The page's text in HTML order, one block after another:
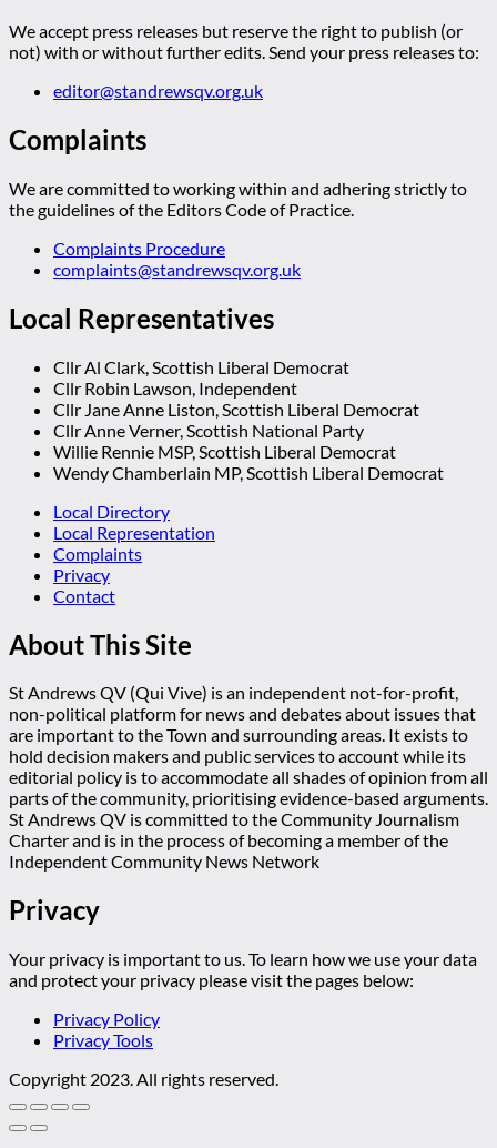
We accept press releases but reserve the right to publish (or
not) with or without further edits. Send your press releases to:
editor@standrewsqv.org.uk
Complaints
We are committed to working within and adhering strictly to
the guidelines of the Editors Code of Practice.
Complaints Procedure
complaints@standrewsqv.org.uk
Local Representatives
Cllr Al Clark, Scottish Liberal Democrat
Cllr Robin Lawson, Independent
Cllr Jane Anne Liston, Scottish Liberal Democrat
Cllr Anne Verner, Scottish National Party
Willie Rennie MSP, Scottish Liberal Democrat
Wendy Chamberlain MP, Scottish Liberal Democrat
Local Directory
Local Representation
Complaints
Privacy
Contact
About This Site
St Andrews QV (Qui Vive) is an independent not-for-profit,
non-political platform for news and debates about issues that
are important to the Town and surrounding areas. It exists to
hold decision makers and public services to account while its
editorial policy is to accommodate all shades of opinion from all
parts of the community, prioritising evidence-based arguments.
St Andrews QV is committed to the Community Journalism
Charter and is in the process of becoming a member of the
Independent Community News Network
Privacy
Your privacy is important to us. To learn how we use your data
and protect your privacy please visit the pages below:
Privacy Policy
Privacy Tools
Copyright 2023. All rights reserved.